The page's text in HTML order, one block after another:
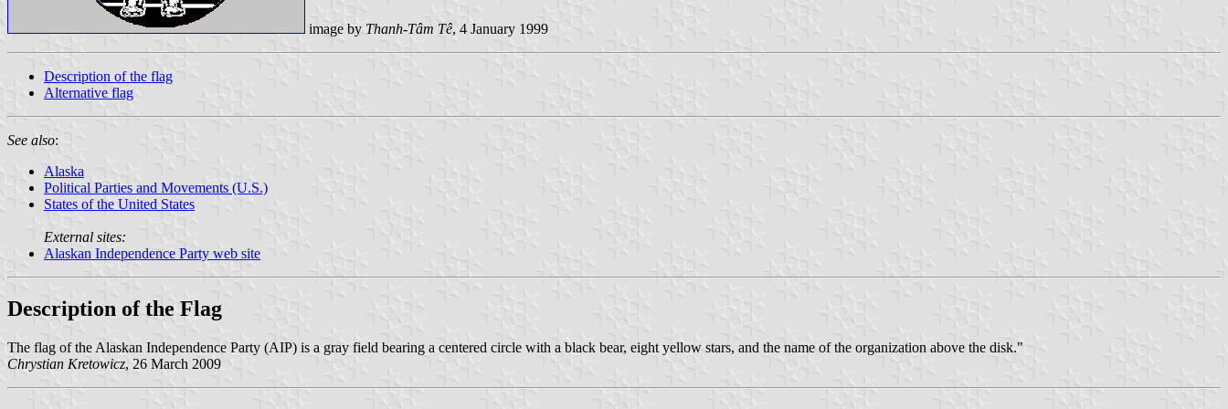
image by Thanh-Tâm Tê, 4 January 1999
Description of the flag
Alternative flag
See also:
Alaska
Political Parties and Movements (U.S.)
States of the United States
External sites:
Alaskan Independence Party web site
Description of the Flag
The flag of the Alaskan Independence Party (AIP) is a gray field bearing a centered circle with a black bear, eight yellow stars, and the name of the organization above the disk."
Chrystian Kretowicz, 26 March 2009